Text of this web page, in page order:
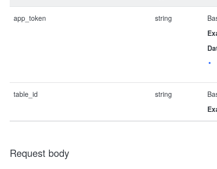
app_token string
table_id string
Request body